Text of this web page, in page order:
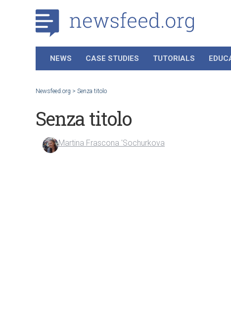
NEWS CASE STUDIES TUTORIALS
Newsfeed.org > Senza titolo
Senza titolo
Martina Frascona 'Sochurkova